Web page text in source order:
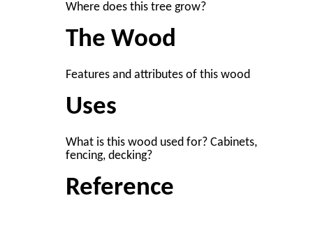
Where does this tree grow?
The Wood
Features and attributes of this wood
Uses
What is this wood used for? Cabinets,
fencing, decking?
Reference